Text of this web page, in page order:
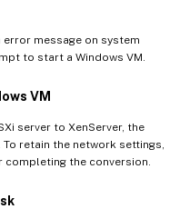
error message on system
to start a Windows VM.
VM
server to XenServer, the
retain the network settings,
completing the conversion.